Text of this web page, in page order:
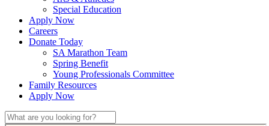
Special Education
Apply Now
Careers
Donate Today
SA Marathon Team
Spring Benefit
Young Professionals Committee
Family Resources
Apply Now